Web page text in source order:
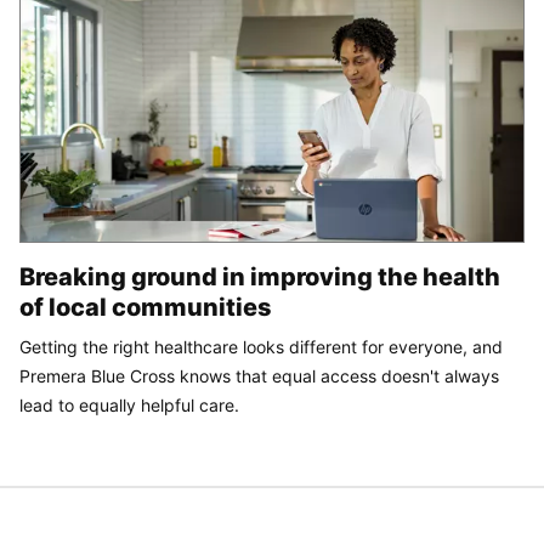
Breaking ground in improving the health
of local communities
Getting the right healthcare looks different for everyone, and
Premera Blue Cross knows that equal access doesn't always
lead to equally helpful care.